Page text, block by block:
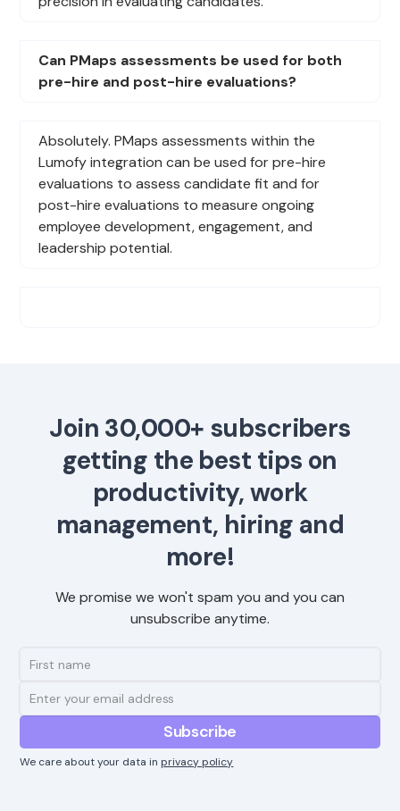
Can PMaps assessments be used for both
pre-hire and post-hire evaluations?
Absolutely. PMaps assessments within the
Lumofy integration can be used for pre-hire
evaluations to assess candidate fit and for
post-hire evaluations to measure ongoing
employee development, engagement, and
leadership potential.
Join 30,000+ subscribers
getting the best tips on
productivity, work
management, hiring and
more!
We promise we won't spam you and you can
unsubscribe anytime.
We care about your data in privacy policy